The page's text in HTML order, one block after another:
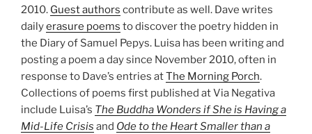
2010. Guest authors contribute as well. Dave writes
dailyerasure poems to discover the poetry hidden in
the Diary of Samuel Pepys. Luisa has been writing and
posting a poem a day since November 2010, often in
response to Dave’s entries atThe Morning Porch.
Collections of poems first published at Via Negativa
include Luisa’s The Buddha Wonders if She is Having a
Mid-Life Crisis and Ode to the Heart Smaller than a